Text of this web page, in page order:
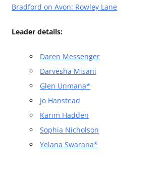
Bradford on Avon: Rowley Lane
Leader details:
Daren Messenger
Darvesha Misani
Glen Unmana*
Jo Hanstead
Karim Hadden
Sophia Nicholson
Yelana Swarana*